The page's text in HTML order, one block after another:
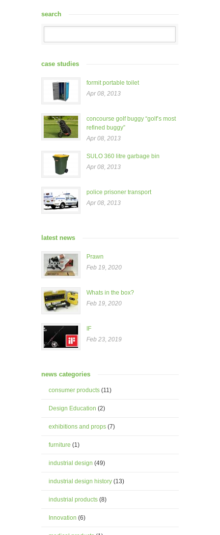
search
case studies
formit portable toilet
Apr 08, 2013
concourse golf buggy “golf’s most
refined buggy”
Apr 08, 2013
SULO 360 litre garbage bin
Apr 08, 2013
police prisoner transport
Apr 08, 2013
latest news
Prawn
Feb 19, 2020
Whats in the box?
Feb 19, 2020
IF
Feb 23, 2019
news categories
consumer products (11)
Design Education (2)
exhibitions and props (7)
furniture (1)
industrial design (49)
industrial design history (13)
industrial products (8)
Innovation (6)